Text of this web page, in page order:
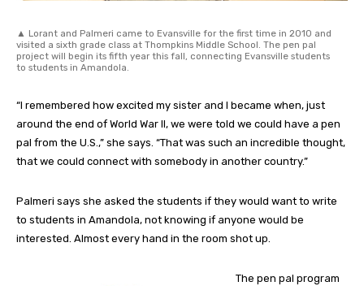
▲ Lorant and Palmeri came to Evansville for the first time in 2010 and
visited a sixth grade class at Thompkins Middle School. The pen pal
project will begin its fifth year this fall, connecting Evansville students
to students in Amandola.
“I remembered how excited my sister and I became when, just
around the end of World War II, we were told we could have a pen
pal from the U.S.,” she says. “That was such an incredible thought,
that we could connect with somebody in another country.”
Palmeri says she asked the students if they would want to write
to students in Amandola, not knowing if anyone would be
interested. Almost every hand in the room shot up.
The pen pal program